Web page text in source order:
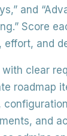
and
Score
effort, and
with clear
roadmap
configuration
and